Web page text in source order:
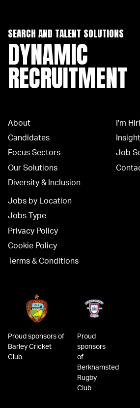
SEARCH AND TALENT SOLUTIONS
DYNAMIC
RECRUITMENT
About
Candidates
Focus Sectors
Our Solutions
Diversity & Inclusion
I'm
Job
Jobs by Location
Jobs Type
Privacy Policy
Cookie Policy
Terms & Conditions
Proud sponsors of
Barley Cricket
Club
Proud
sponsors
of
Berkhamsted
Rugby
Club